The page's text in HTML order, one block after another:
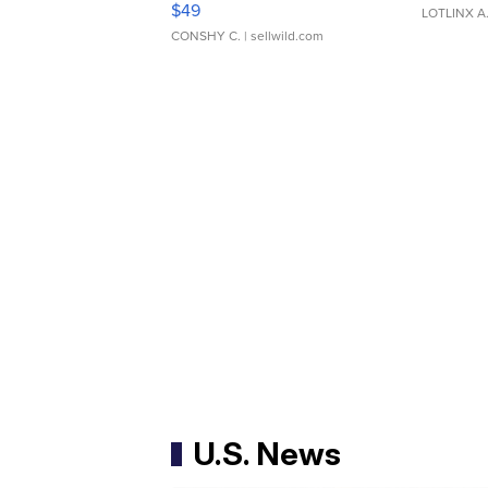
$49
CONSHY C. | sellwild.com
LOTLINX A.
U.S. News